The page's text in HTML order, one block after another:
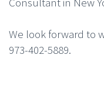
We look forward to
973-402-5889.